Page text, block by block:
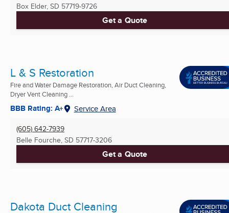
Box Elder, SD 57719-9726
Get a Quote
L & S Restoration
Fire and Water Damage Restoration, Air Duct Cleaning,
Dryer Vent Cleaning ...
BBB Rating: A+ Service Area
(605) 642-7939
Belle Fourche, SD 57717-3206
Get a Quote
Dakota Duct Cleaning